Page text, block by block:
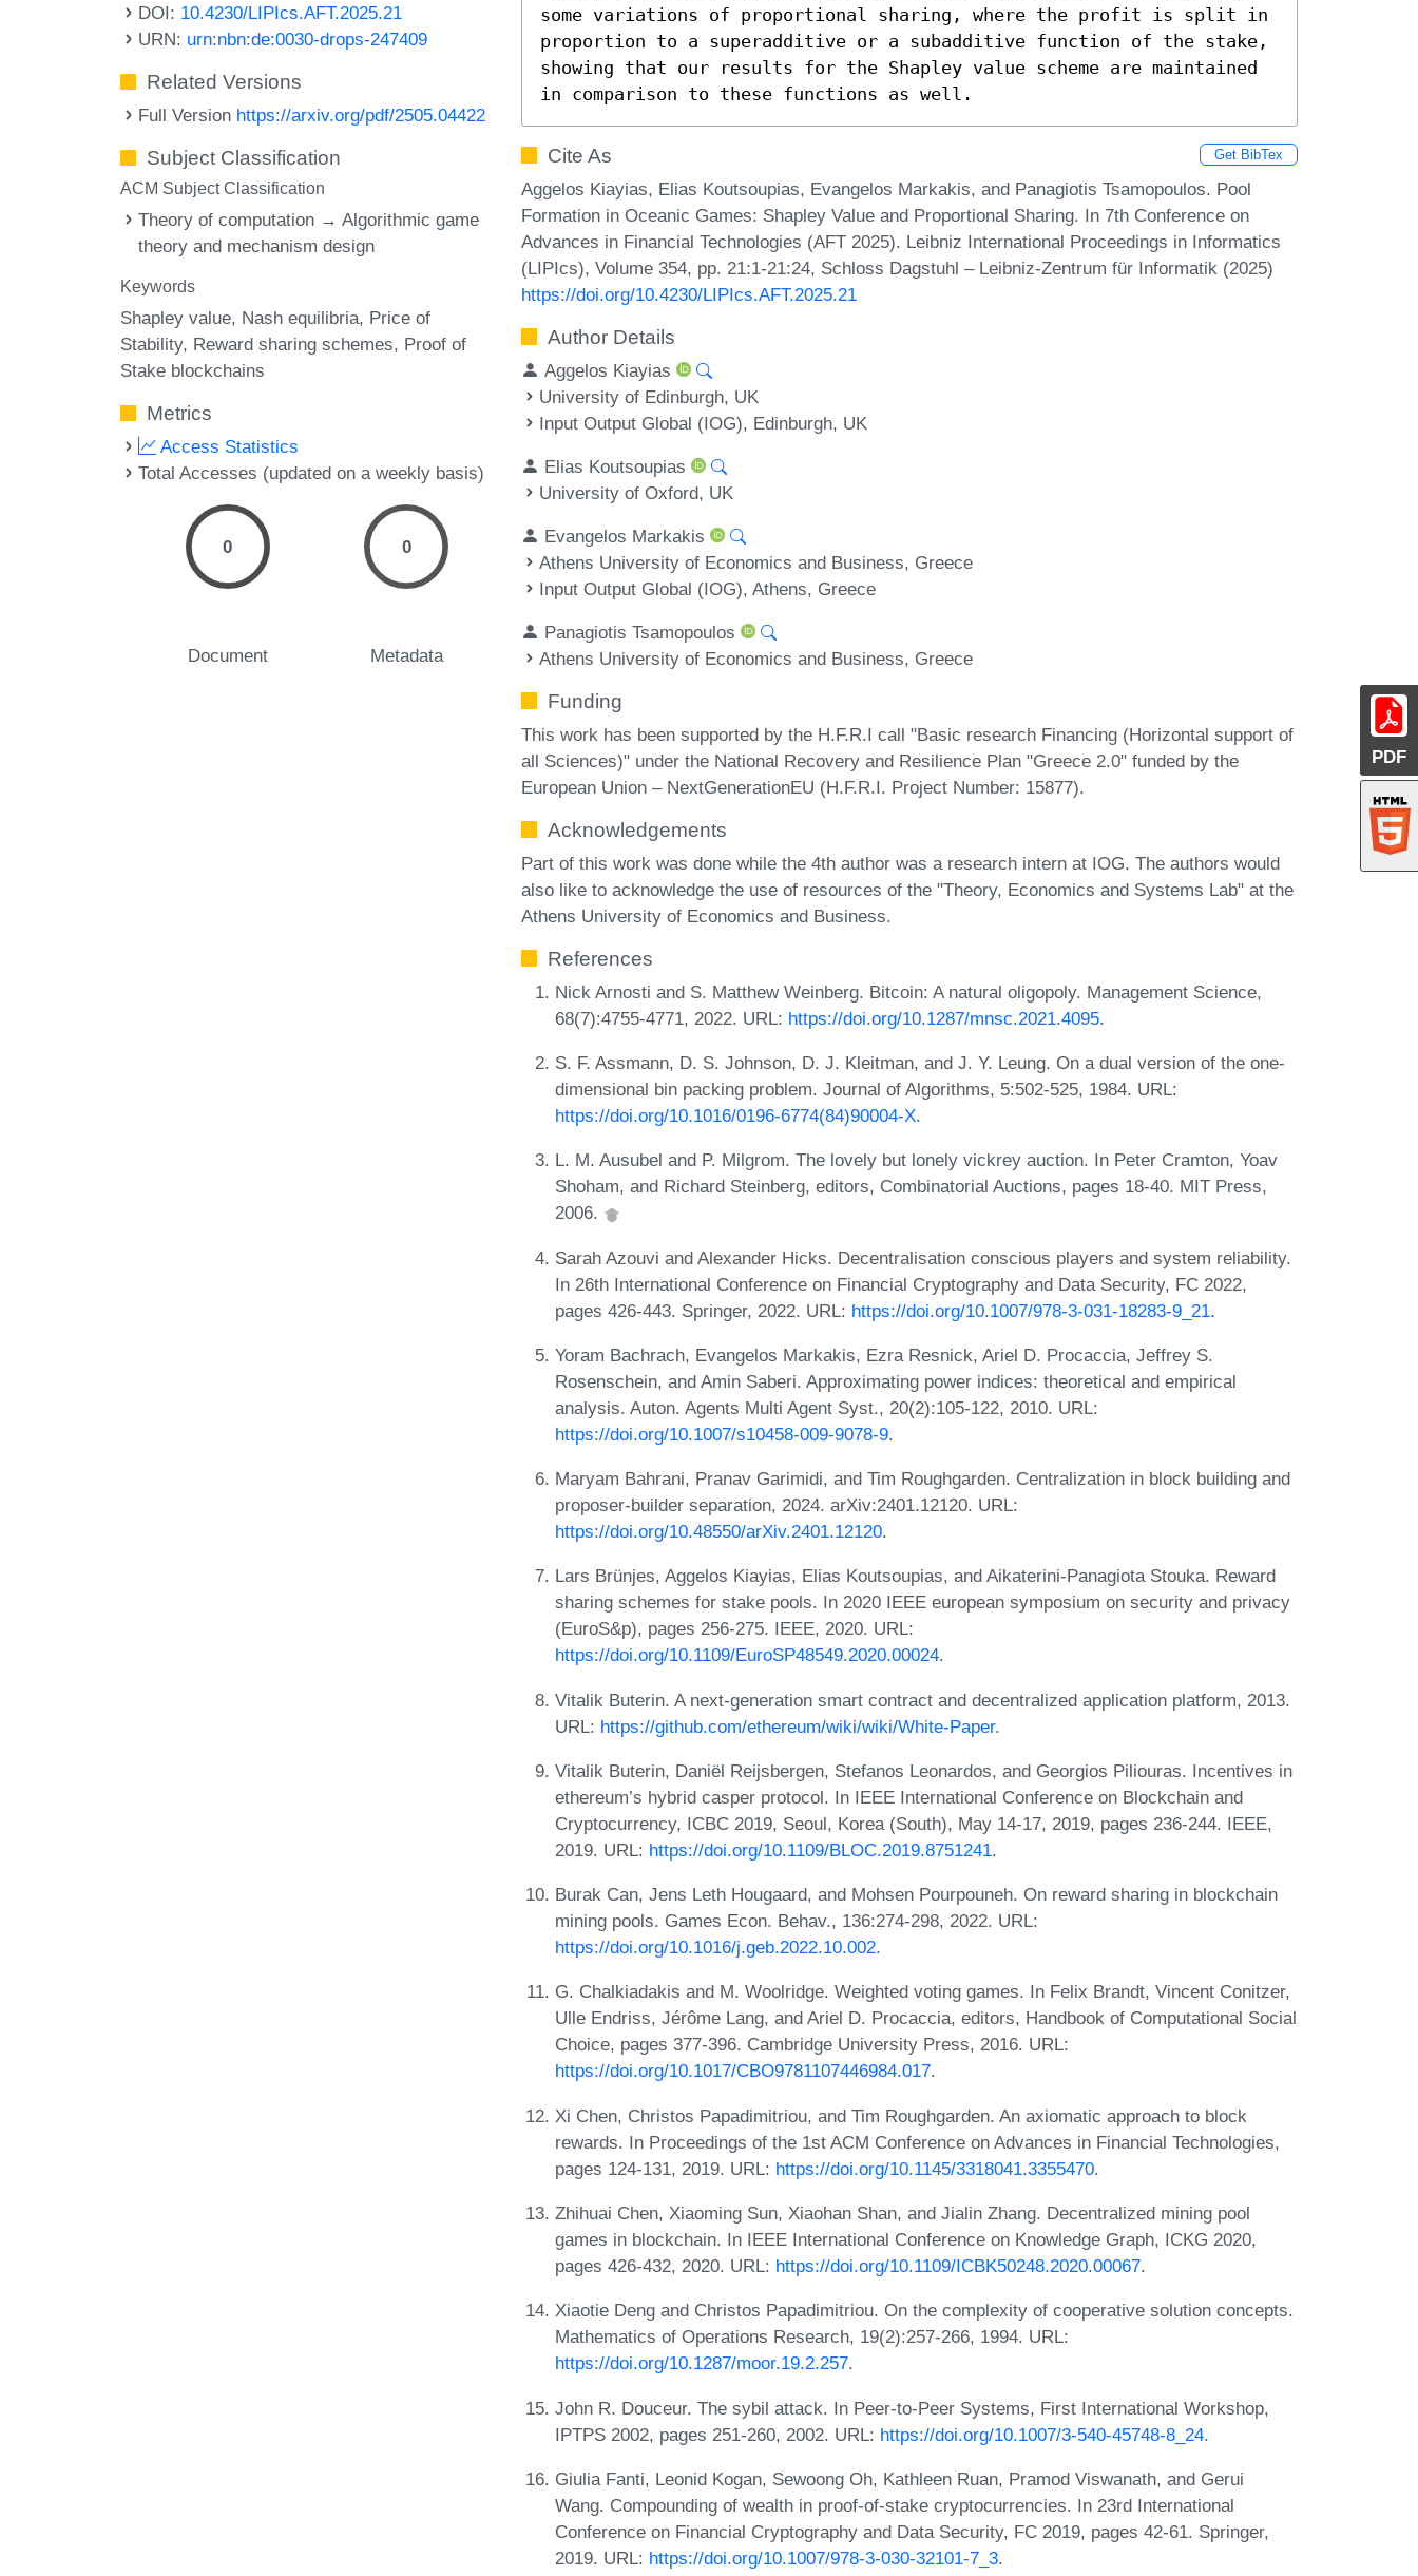
PDF
DOI: 10.4230/LIPIcs.AFT.2025.21
URN: urn:nbn:de:0030-drops-247409
Related Versions
Full Version https://arxiv.org/pdf/2505.04422
Subject Classification
ACM Subject Classification
Theory of computation → Algorithmic game
theory and mechanism design
Keywords
Shapley value Nash equilibria Price of
Stability Reward sharing schemes Proof of
Stake blockchains
Metrics
Access Statistics
Total Accesses (updated on a weekly basis)
0
Document
0
Metadata
some variations of proportional sharing, where the profit is split in
proportion to a superadditive or a subadditive function of the stake,
showing that our results for the Shapley value scheme are maintained
in comparison to these functions as well.
Cite As Get BibTex
Aggelos Kiayias, Elias Koutsoupias, Evangelos Markakis, and Panagiotis Tsamopoulos. Pool
Formation in Oceanic Games: Shapley Value and Proportional Sharing. In 7th Conference on
Advances in Financial Technologies (AFT 2025). Leibniz International Proceedings in Informatics
(LIPIcs), Volume 354, pp. 21:1-21:24, Schloss Dagstuhl – Leibniz-Zentrum für Informatik (2025)
https://doi.org/10.4230/LIPIcs.AFT.2025.21
Author Details
Aggelos Kiayias
University of Edinburgh, UK
Input Output Global (IOG), Edinburgh, UK
Elias Koutsoupias
University of Oxford, UK
Evangelos Markakis
Athens University of Economics and Business, Greece
Input Output Global (IOG), Athens, Greece
Panagiotis Tsamopoulos
Athens University of Economics and Business, Greece
Funding
This work has been supported by the H.F.R.I call "Basic research Financing (Horizontal support of
all Sciences)" under the National Recovery and Resilience Plan "Greece 2.0" funded by the
European Union – NextGenerationEU (H.F.R.I. Project Number: 15877).
Acknowledgements
Part of this work was done while the 4th author was a research intern at IOG. The authors would
also like to acknowledge the use of resources of the "Theory, Economics and Systems Lab" at the
Athens University of Economics and Business.
References
Nick Arnosti and S. Matthew Weinberg. Bitcoin: A natural oligopoly. Management Science,
68(7):4755-4771, 2022. URL: https://doi.org/10.1287/mnsc.2021.4095.
S. F. Assmann, D. S. Johnson, D. J. Kleitman, and J. Y. Leung. On a dual version of the one-
dimensional bin packing problem. Journal of Algorithms, 5:502-525, 1984. URL:
https://doi.org/10.1016/0196-6774(84)90004-X.
L. M. Ausubel and P. Milgrom. The lovely but lonely vickrey auction. In Peter Cramton, Yoav
Shoham, and Richard Steinberg, editors, Combinatorial Auctions, pages 18-40. MIT Press,
2006.
Sarah Azouvi and Alexander Hicks. Decentralisation conscious players and system reliability.
In 26th International Conference on Financial Cryptography and Data Security, FC 2022,
pages 426-443. Springer, 2022. URL: https://doi.org/10.1007/978-3-031-18283-9_21.
Yoram Bachrach, Evangelos Markakis, Ezra Resnick, Ariel D. Procaccia, Jeffrey S.
Rosenschein, and Amin Saberi. Approximating power indices: theoretical and empirical
analysis. Auton. Agents Multi Agent Syst., 20(2):105-122, 2010. URL:
https://doi.org/10.1007/s10458-009-9078-9.
Maryam Bahrani, Pranav Garimidi, and Tim Roughgarden. Centralization in block building and
proposer-builder separation, 2024. arXiv:2401.12120. URL:
https://doi.org/10.48550/arXiv.2401.12120.
Lars Brünjes, Aggelos Kiayias, Elias Koutsoupias, and Aikaterini-Panagiota Stouka. Reward
sharing schemes for stake pools. In 2020 IEEE european symposium on security and privacy
(EuroS&p), pages 256-275. IEEE, 2020. URL:
https://doi.org/10.1109/EuroSP48549.2020.00024.
Vitalik Buterin. A next-generation smart contract and decentralized application platform, 2013.
URL: https://github.com/ethereum/wiki/wiki/White-Paper.
Vitalik Buterin, Daniël Reijsbergen, Stefanos Leonardos, and Georgios Piliouras. Incentives in
ethereum’s hybrid casper protocol. In IEEE International Conference on Blockchain and
Cryptocurrency, ICBC 2019, Seoul, Korea (South), May 14-17, 2019, pages 236-244. IEEE,
2019. URL: https://doi.org/10.1109/BLOC.2019.8751241.
Burak Can, Jens Leth Hougaard, and Mohsen Pourpouneh. On reward sharing in blockchain
mining pools. Games Econ. Behav., 136:274-298, 2022. URL:
https://doi.org/10.1016/j.geb.2022.10.002.
G. Chalkiadakis and M. Woolridge. Weighted voting games. In Felix Brandt, Vincent Conitzer,
Ulle Endriss, Jérôme Lang, and Ariel D. Procaccia, editors, Handbook of Computational Social
Choice, pages 377-396. Cambridge University Press, 2016. URL:
https://doi.org/10.1017/CBO9781107446984.017.
Xi Chen, Christos Papadimitriou, and Tim Roughgarden. An axiomatic approach to block
rewards. In Proceedings of the 1st ACM Conference on Advances in Financial Technologies,
pages 124-131, 2019. URL: https://doi.org/10.1145/3318041.3355470.
Zhihuai Chen, Xiaoming Sun, Xiaohan Shan, and Jialin Zhang. Decentralized mining pool
games in blockchain. In IEEE International Conference on Knowledge Graph, ICKG 2020,
pages 426-432, 2020. URL: https://doi.org/10.1109/ICBK50248.2020.00067.
Xiaotie Deng and Christos Papadimitriou. On the complexity of cooperative solution concepts.
Mathematics of Operations Research, 19(2):257-266, 1994. URL:
https://doi.org/10.1287/moor.19.2.257.
John R. Douceur. The sybil attack. In Peer-to-Peer Systems, First International Workshop,
IPTPS 2002, pages 251-260, 2002. URL: https://doi.org/10.1007/3-540-45748-8_24.
Giulia Fanti, Leonid Kogan, Sewoong Oh, Kathleen Ruan, Pramod Viswanath, and Gerui
Wang. Compounding of wealth in proof-of-stake cryptocurrencies. In 23rd International
Conference on Financial Cryptography and Data Security, FC 2019, pages 42-61. Springer,
2019. URL: https://doi.org/10.1007/978-3-030-32101-7_3.